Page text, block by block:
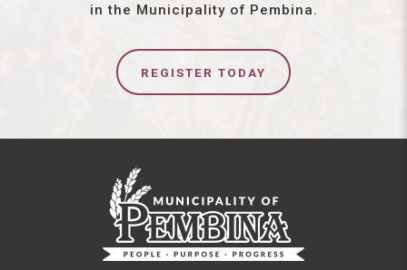
in the Municipality of Pembina.
REGISTER TODAY